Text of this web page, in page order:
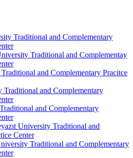
Traditional and Complementary
Traditional and Complementay
and Complementary Pracitce
Traditional and Complementary
and Complementary
University Traditional and
Center
Traditional and Complementary